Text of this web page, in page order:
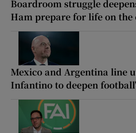
Boardroom struggle
Ham prepare for life on the
Mexico and Argentina line
Infantino to deepen